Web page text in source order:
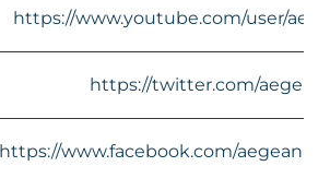
https://www.youtube.com/user/
https://twitter.com/
https://www.facebook.com/